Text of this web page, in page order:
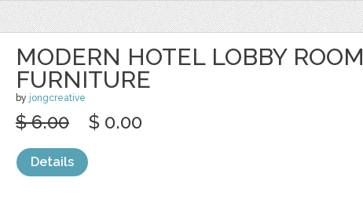
MODERN HOTEL LOBBY ROOM
FURNITURE
by jongcreative
$ 6.00 $ 0.00
Details